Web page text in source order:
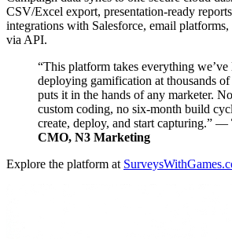
CSV/Excel export, presentation-ready
integrations with Salesforce, email
via API.
“This platform takes everything we’ve
deploying gamification at thousands of
puts it in the hands of any marketer.
custom coding, no six-month build
create, deploy, and start capturing.” —
CMO, N3 Marketing
Explore the platform at